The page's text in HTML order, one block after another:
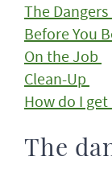
The
Before You
On the Job
Clean-Up
How do I
The